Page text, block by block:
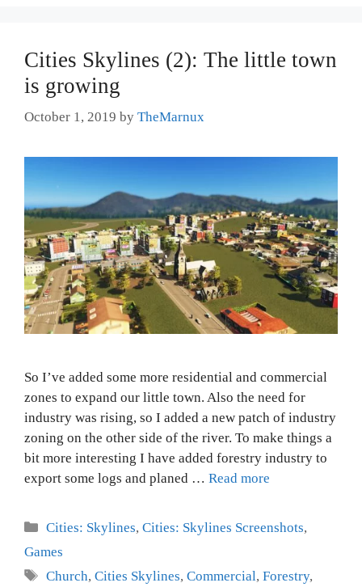
Cities Skylines (2): The little town
is growing
October 1, 2019 by TheMarnux
So I’ve added some more residential and commercial
zones to expand our little town. Also the need for
industry was rising, so I added a new patch of industry
zoning on the other side of the river. To make things a
bit more interesting I have added forestry industry to
export some logs and planed … Read more
Categories
Cities: Skylines,Cities: Skylines Screenshots,
Games
Tags
Church,Cities Skylines,Commercial,Forestry,